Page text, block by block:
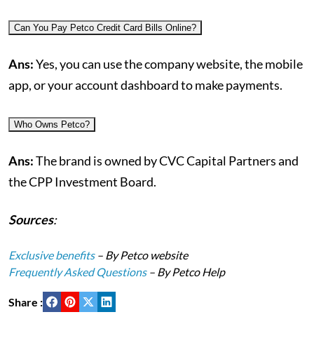
Can You Pay Petco Credit Card Bills Online?
Ans:Yes, you can use the company website, the mobile
app, or your account dashboard to make payments.
Who Owns Petco?
Ans:The brand is owned by CVC Capital Partners and
the CPP Investment Board.
Sources:
Exclusive benefits– By Petco website
Frequently Asked Questions– By Petco Help
Share :